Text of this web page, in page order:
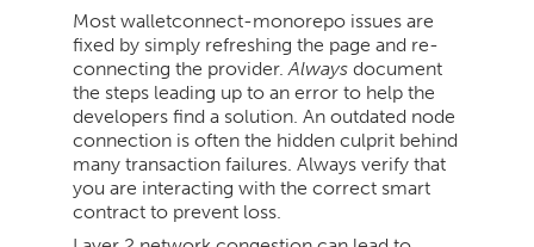
Most walletconnect-monorepo issues are
fixed by simply refreshing the page and re-
connecting the provider. Always document
the steps leading up to an error to help the
developers find a solution. An outdated node
connection is often the hidden culprit behind
many transaction failures. Always verify that
you are interacting with the correct smart
contract to prevent loss.